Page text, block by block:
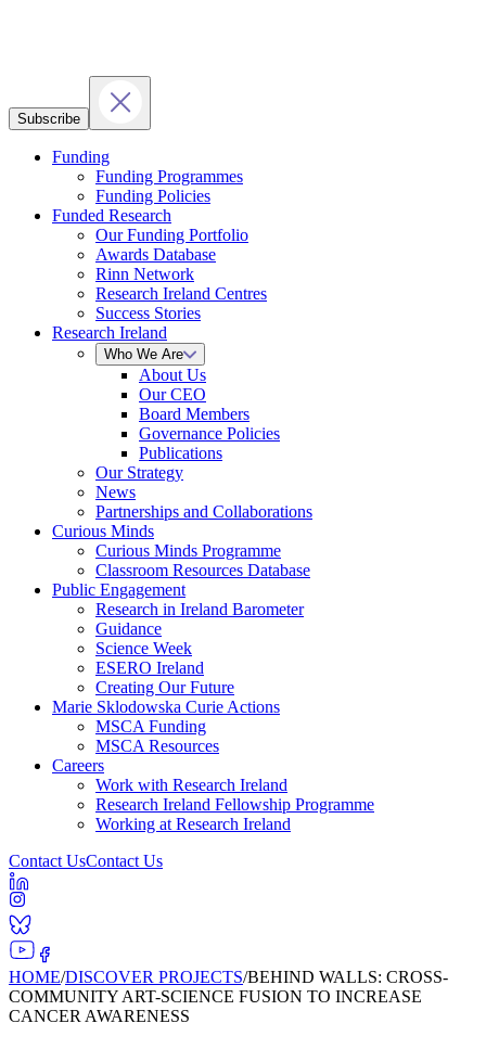
Subscribe
Funding
Funding Programmes
Funding Policies
Funded Research
Our Funding Portfolio
Awards Database
Rinn Network
Research Ireland Centres
Success Stories
Research Ireland
Who We Are
About Us
Our CEO
Board Members
Governance Policies
Publications
Our Strategy
News
Partnerships and Collaborations
Curious Minds
Curious Minds Programme
Classroom Resources Database
Public Engagement
Research in Ireland Barometer
Guidance
Science Week
ESERO Ireland
Creating Our Future
Marie Sklodowska Curie Actions
MSCA Funding
MSCA Resources
Careers
Work with Research Ireland
Research Ireland Fellowship Programme
Working at Research Ireland
Contact UsContact Us
HOME/DISCOVER PROJECTS/BEHIND WALLS: CROSS-
COMMUNITY ART-SCIENCE FUSION TO INCREASE
CANCER AWARENESS